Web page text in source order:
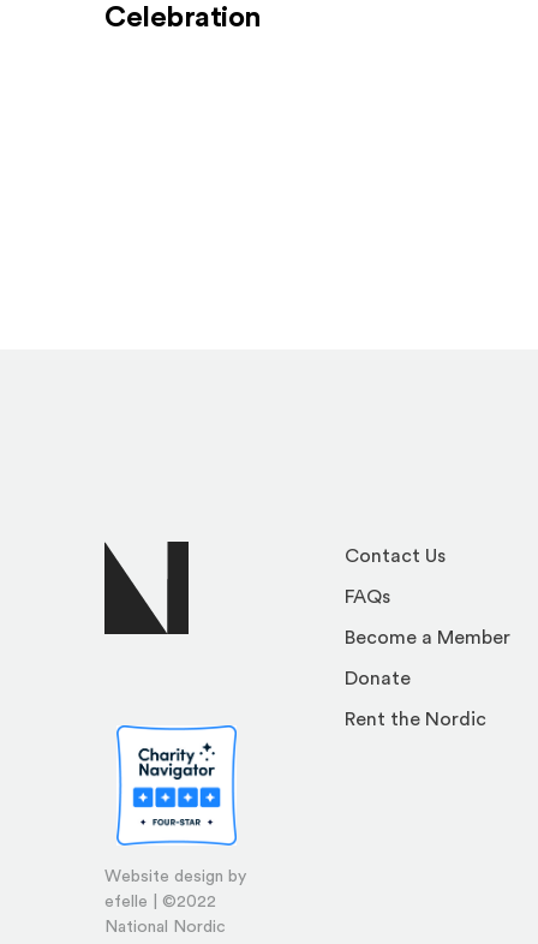
Celebration
Website design by
efelle | ©2022
National Nordic
Contact Us
FAQs
Become a Member
Donate
Rent the Nordic